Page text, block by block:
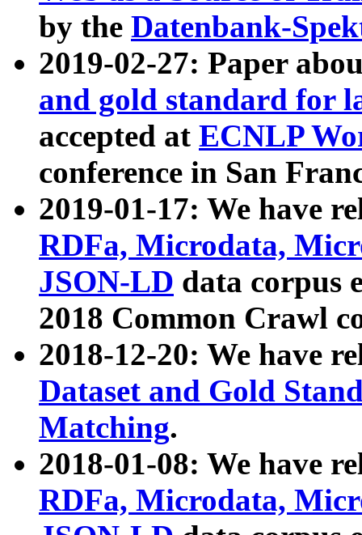
by the Datenbank-
2019-02-27: Paper
and gold standard for
accepted at ECNLP
conference in San
2019-01-17: We have
RDFa, Microdata,
JSON-LD data corpus
2018 Common Crawl
2018-12-20: We have
Dataset and Gold
Matching.
2018-01-08: We have
RDFa, Microdata,